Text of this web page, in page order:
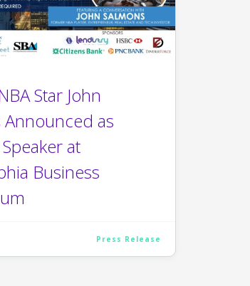
Star John
Announced as
at
Business
Press Release